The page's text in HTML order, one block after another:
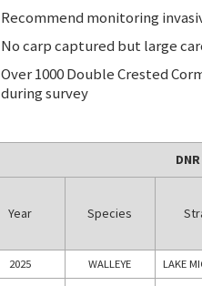
Recommend monitoring
No carp captured but large
Over 1000 Double Crested
during survey
Year Species
2025 WALLEYE LAKE